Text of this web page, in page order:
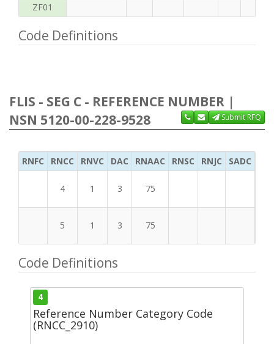
ZF01
Code Definitions
FLIS - SEG C - REFERENCE NUMBER |
NSN 5120-00-228-9528
Submit RFQ
RNFC RNCC RNVC DAC RNAAC RNSC RNJC SADC
4 1 3 75
5 1 3 75
Code Definitions
4
Reference Number Category Code
(RNCC_2910)